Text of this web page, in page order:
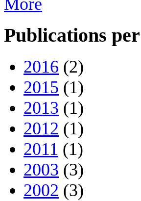
More
Publications
2016 (2)
2015 (1)
2013 (1)
2012 (1)
2011 (1)
2003 (3)
2002 (3)